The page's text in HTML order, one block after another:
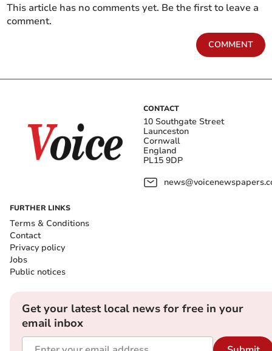
This article has no comments yet. Be the first to leave a
comment.
COMMENT
CONTACT
10 Southgate Street
Launceston
Cornwall
England
PL15 9DP
FURTHER LINKS
Terms & Conditions
Contact
Privacy policy
Jobs
Public notices
Get your latest local news for free in your
email inbox